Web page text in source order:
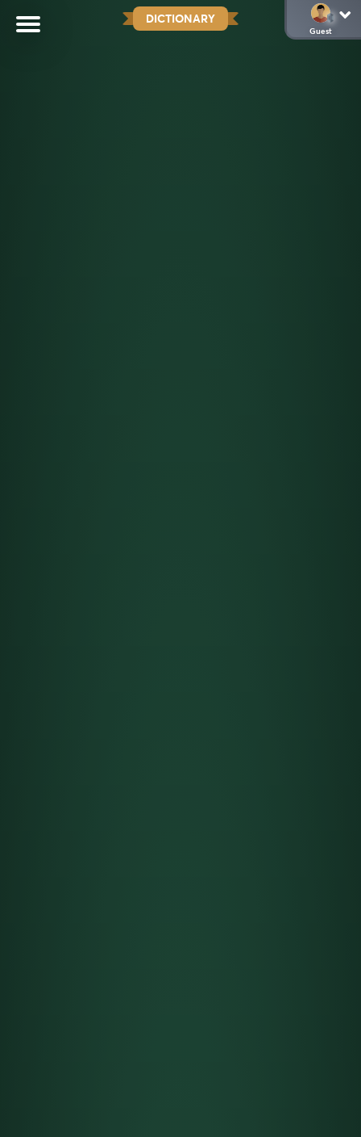
DICTIONARY
Guest